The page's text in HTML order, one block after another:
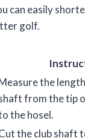
can easily
golf.
the
from the tip
the hosel.
the club shaft